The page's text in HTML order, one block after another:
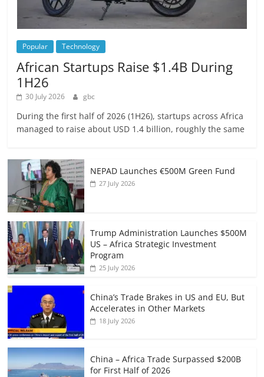
Popular Technology
African Startups Raise $1.4B During
1H26
30 July 2026 gbc
During the first half of 2026 (1H26), startups across Africa
managed to raise about USD 1.4 billion, roughly the same
NEPAD Launches €500M Green Fund
27 July 2026
Trump Administration Launches $500M
US – Africa Strategic Investment
Program
25 July 2026
China’s Trade Brakes in US and EU, But
Accelerates in Other Markets
18 July 2026
China – Africa Trade Surpassed $200B
for First Half of 2026